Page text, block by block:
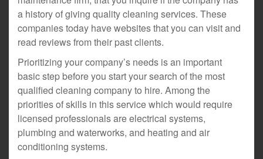
a history of giving quality cleaning services. These
companies today have websites that you can visit and
read reviews from their past clients.
Prioritizing your company’s needs is an important
basic step before you start your search of the most
qualified cleaning company to hire. Among the
priorities of skills in this service which would require
licensed professionals are electrical systems,
plumbing and waterworks, and heating and air
conditioning systems.